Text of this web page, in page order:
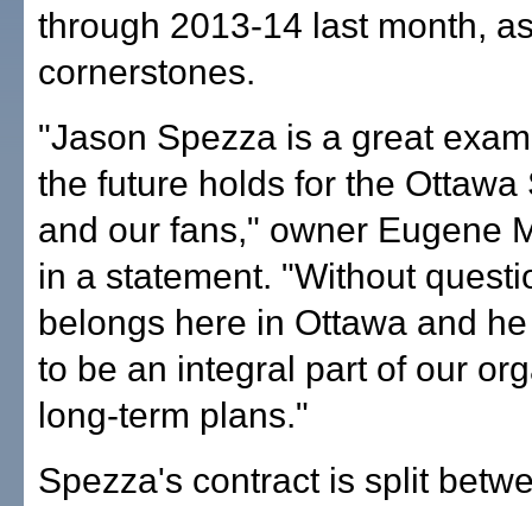
through 2013-14 last month,
cornerstones.
"Jason Spezza is a great
the future holds for the Ottawa
and our fans," owner Eugene
in a statement. "Without
belongs here in Ottawa and
to be an integral part of our
long-term plans."
Spezza's contract is split